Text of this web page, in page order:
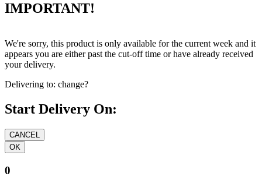
IMPORTANT!
We're sorry, this product is only available for the current week and it
appears you are either past the cut-off time or have already received
your delivery.
Delivering to: change?
Start Delivery On:
0